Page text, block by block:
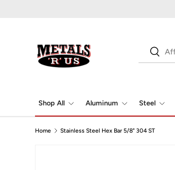
SearchSearch
Shop All Aluminum Steel
Home Stainless Steel Hex Bar 5/8" 304 ST